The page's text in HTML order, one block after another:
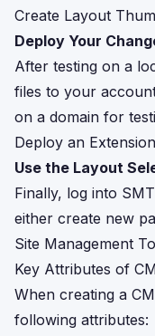
Create Layout
Deploy Your
After testing on a
files to your
on a domain for
Deploy an
Use the Layout
Finally, log into
either create new
Site Management
Key Attributes of
When creating a
following attributes: